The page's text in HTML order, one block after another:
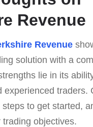
Revenue
Revenue
solution with a
lie in its
experienced traders.
to get started,
objectives.